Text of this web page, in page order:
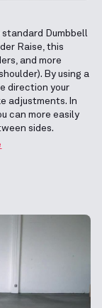
Dumbbell
Raise, this
and more
By using a
direction your
adjustments. In
can more easily
sides.